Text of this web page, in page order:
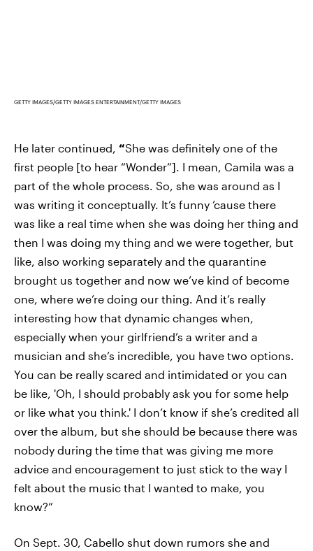
GETTY IMAGES/GETTY IMAGES ENTERTAINMENT/GETTY IMAGES
He later continued, “She was definitely one of the
first people [to hear “Wonder”]. I mean, Camila was a
part of the whole process. So, she was around as I
was writing it conceptually. It’s funny ’cause there
was like a real time when she was doing her thing and
then I was doing my thing and we were together, but
like, also working separately and the quarantine
brought us together and now we’ve kind of become
one, where we’re doing our thing. And it’s really
interesting how that dynamic changes when,
especially when your girlfriend’s a writer and a
musician and she’s incredible, you have two options.
You can be really scared and intimidated or you can
be like, 'Oh, I should probably ask you for some help
or like what you think.' I don’t know if she’s credited all
over the album, but she should be because there was
nobody during the time that was giving me more
advice and encouragement to just stick to the way I
felt about the music that I wanted to make, you
know?”
On Sept. 30, Cabello shut down rumors she and